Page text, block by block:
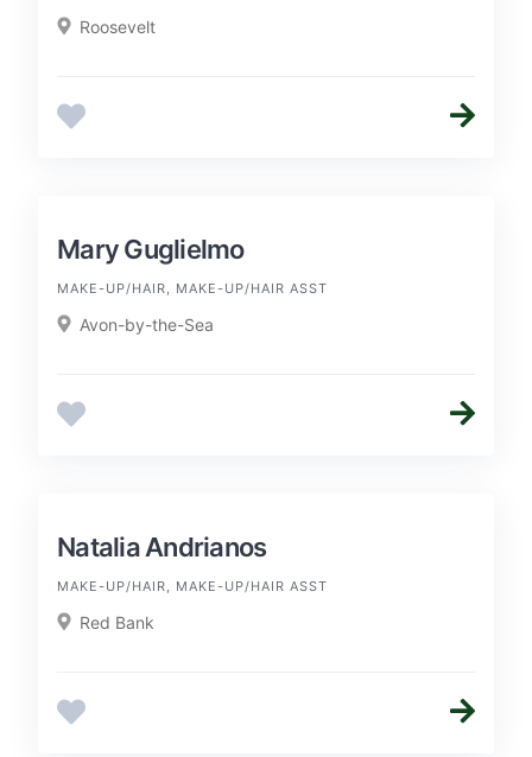
Roosevelt
Mary Guglielmo
MAKE-UP/HAIR, MAKE-UP/HAIR ASST
Avon-by-the-Sea
Natalia Andrianos
MAKE-UP/HAIR, MAKE-UP/HAIR ASST
Red Bank